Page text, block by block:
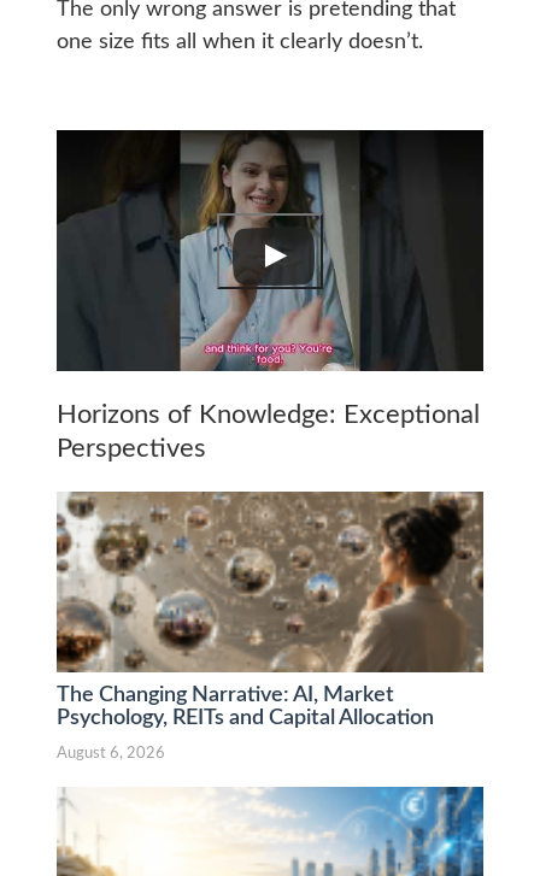
The only wrong answer is pretending that
one size fits all when it clearly doesn’t.
Horizons of Knowledge: Exceptional
Perspectives
The Changing Narrative: AI, Market
Psychology, REITs and Capital Allocation
August 6, 2026